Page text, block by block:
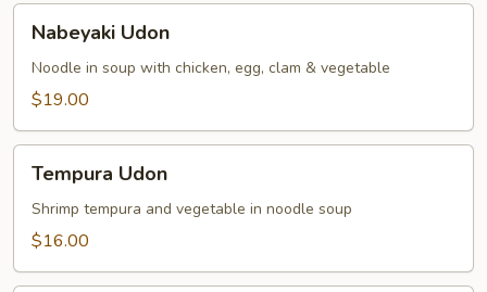
Udon
Nabeyaki Udon
Noodle in soup with chicken, egg, clam & vegetable
$19.00
Udon
Tempura Udon
Shrimp tempura and vegetable in noodle soup
$16.00